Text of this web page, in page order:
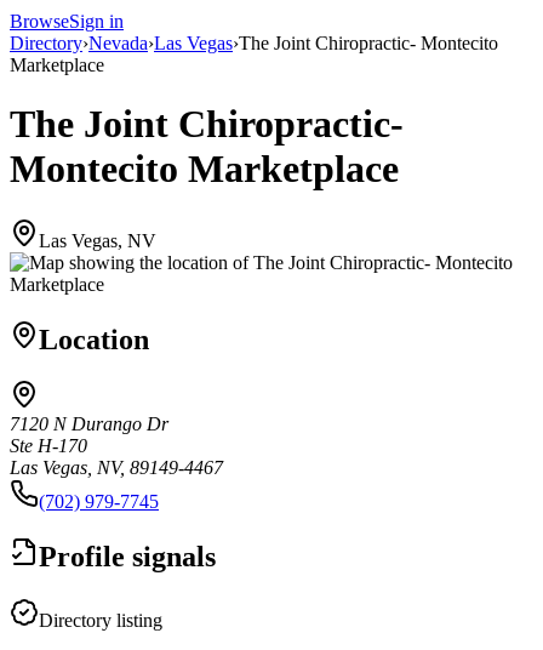
BrowseSign in
Directory›Nevada›Las Vegas›The Joint Chiropractic- Montecito
Marketplace
The Joint Chiropractic-
Montecito Marketplace
Las Vegas, NV
Location
7120 N Durango Dr
Ste H-170
Las Vegas, NV, 89149-4467
(702) 979-7745
Profile signals
Directory listing